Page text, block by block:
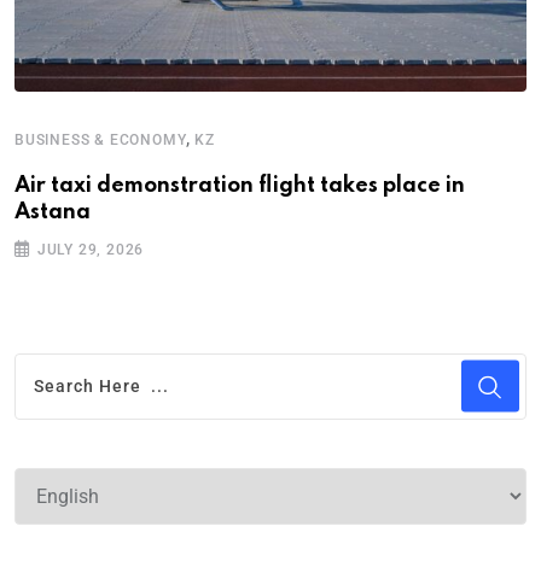
BUSINESS & ECONOMY, KZ
Air taxi demonstration flight takes place in
Astana
JULY 29, 2026